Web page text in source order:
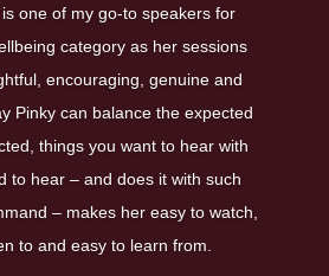
one of my go-to speakers for
category as her sessions
encouraging, genuine and
Pinky can balance the expected
things you want to hear with
to hear – and does it with such
– makes her easy to watch,
to and easy to learn from.